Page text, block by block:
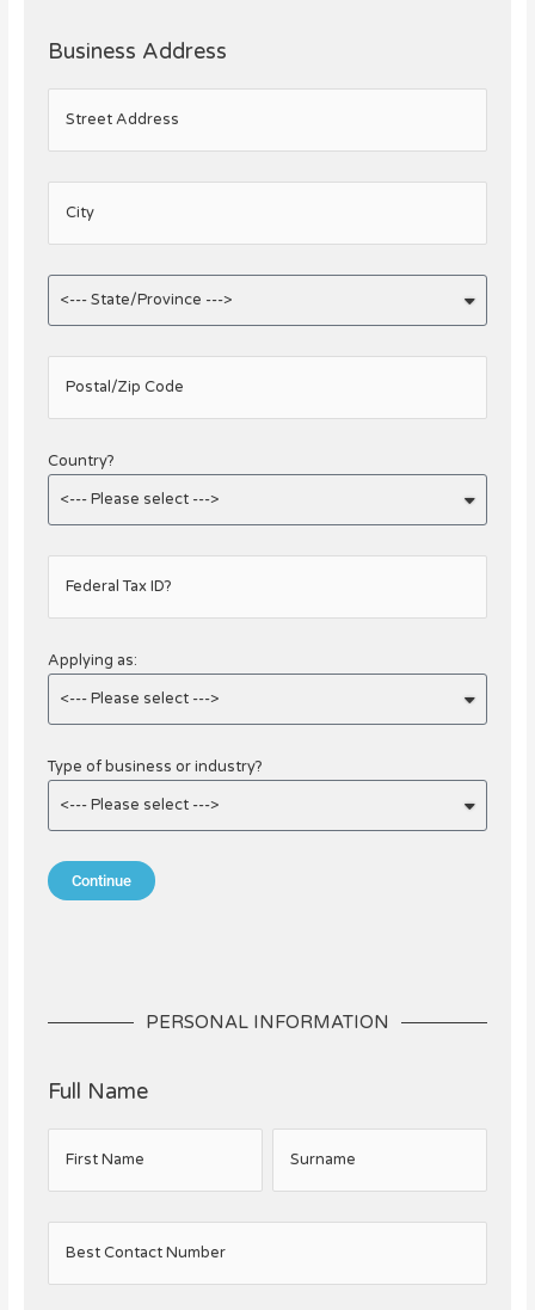
Business Address
Street Address
City
Postal/Zip Code
Country?
Federal Tax ID?
Applying as:
Type of business or industry?
Continue
PERSONAL INFORMATION
Full Name
First Name Surname
Best Contact Number